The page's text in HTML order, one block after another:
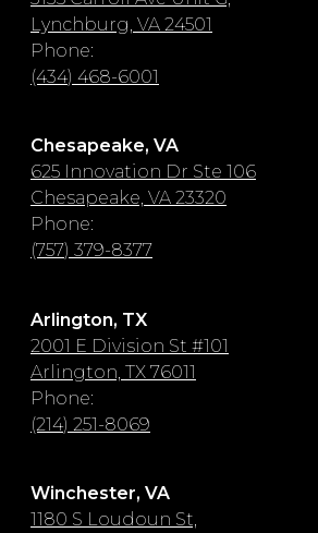
Lynchburg, VA 24501
Phone:
(434) 468-6001
Chesapeake, VA
625 Innovation Dr Ste 106
Chesapeake, VA 23320
Phone:
(757) 379-8377
Arlington, TX
2001 E Division St #101
Arlington, TX 76011
Phone:
(214) 251-8069
Winchester, VA
1180 S Loudoun St,